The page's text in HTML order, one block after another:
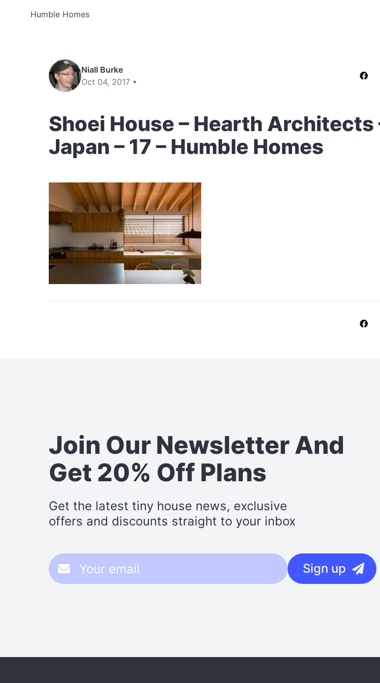
Humble Homes
Niall Burke
Oct 04, 2017 •
Shoei House – Hearth Architects
Japan – 17 – Humble Homes
Join Our NewsletterAnd
Get 20% Off Plans
Get the latest tiny house news, exclusive
offers and discounts straight to your inbox
Sign up